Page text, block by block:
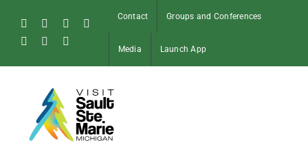
content
FacebookInstagram
Tiktok
Pinterest
Soo
Contact Groups and Conferences
Media Launch App